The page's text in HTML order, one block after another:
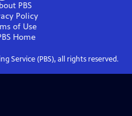
PBS
Policy
of Use
Home
Service (PBS), all rights reserved.